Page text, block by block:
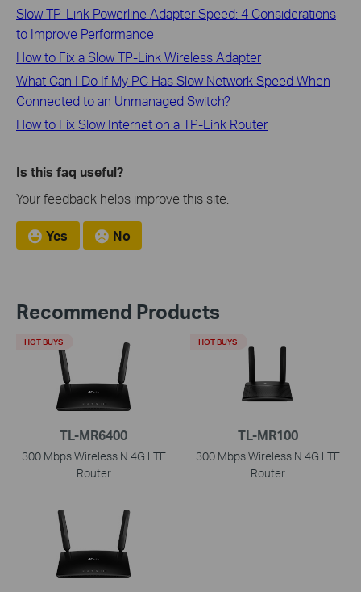
Slow TP-Link Powerline Adapter Speed: 4 Considerations
to Improve Performance
How to Fix a Slow TP-Link Wireless Adapter
What Can I Do If My PC Has Slow Network Speed When
Connected to an Unmanaged Switch?
How to Fix Slow Internet on a TP-Link Router
Is this faq useful?
Your feedback helps improve this site.
Yes No
Recommend Products
TL-MR6400
300 Mbps Wireless N 4G LTE
Router
HOT BUYS
TL-MR100
300 Mbps Wireless N 4G LTE
Router
HOT BUYS